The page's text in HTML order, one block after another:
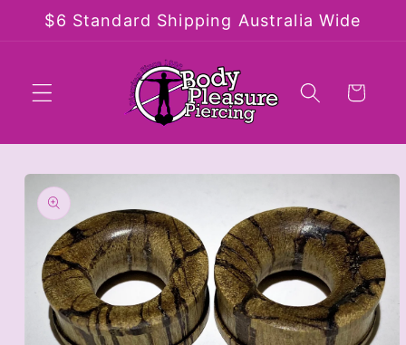
Skip to
content
$6 Standard Shipping Australia Wide
Cart
Skip to
product
information